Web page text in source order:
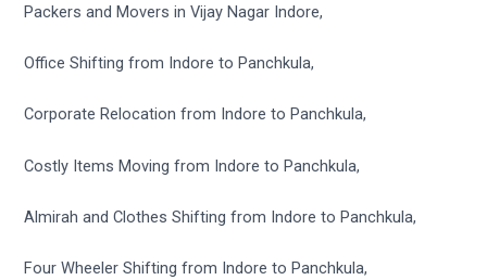
Packers and Movers in Vijay Nagar Indore,
Office Shifting from Indore to Panchkula,
Corporate Relocation from Indore to Panchkula,
Costly Items Moving from Indore to Panchkula,
Almirah and Clothes Shifting from Indore to Panchkula,
Four Wheeler Shifting from Indore to Panchkula,